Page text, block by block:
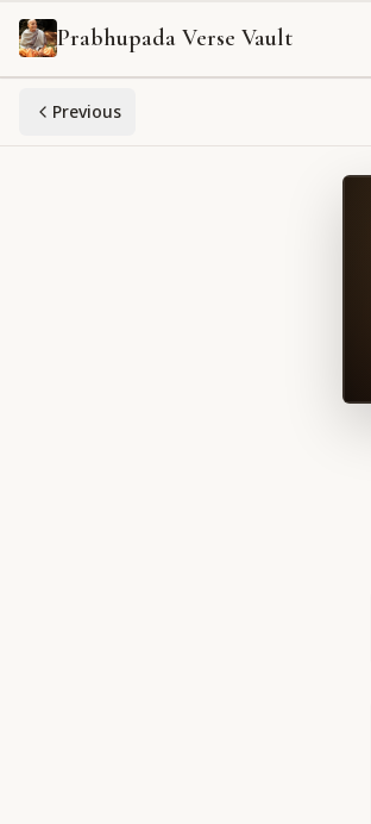
Prabhupada Verse Vault
Previous